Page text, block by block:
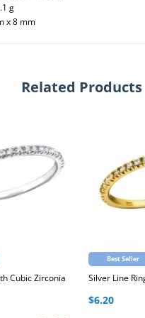
g
x 8 mm
Related Products
Cubic Zirconia
Best Seller
Silver Line
$6.20